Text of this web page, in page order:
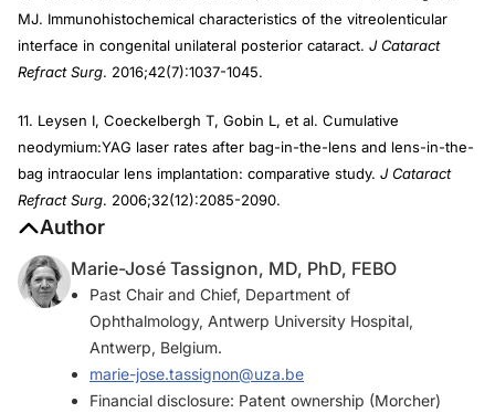
MJ. Immunohistochemical characteristics of the vitreolenticular
interface in congenital unilateral posterior cataract. J Cataract
Refract Surg. 2016;42(7):1037-1045.
11. Leysen I, Coeckelbergh T, Gobin L, et al. Cumulative
neodymium:YAG laser rates after bag-in-the-lens and lens-in-the-
bag intraocular lens implantation: comparative study. J Cataract
Refract Surg. 2006;32(12):2085-2090.
Author
Marie-José Tassignon, MD, PhD, FEBO
Past Chair and Chief, Department of
Ophthalmology, Antwerp University Hospital,
Antwerp, Belgium.
marie-jose.tassignon@uza.be
Financial disclosure: Patent ownership (Morcher)